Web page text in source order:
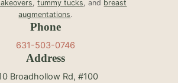
,tummy tucks, and breast
augmentations.
Phone
631-503-0746
Address
Broadhollow Rd, #100